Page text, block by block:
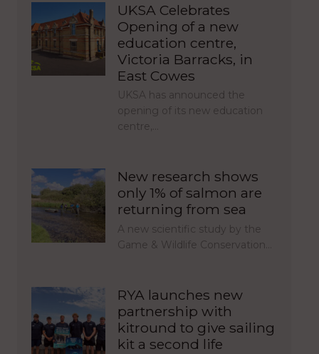
UKSA Celebrates
Opening of a new
education centre,
Victoria Barracks, in
East Cowes
UKSA has announced the
opening of its new education
centre,…
New research shows
only 1% of salmon are
returning from sea
A new scientific study by the
Game & Wildlife Conservation…
RYA launches new
partnership with
kitround to give sailing
kit a second life